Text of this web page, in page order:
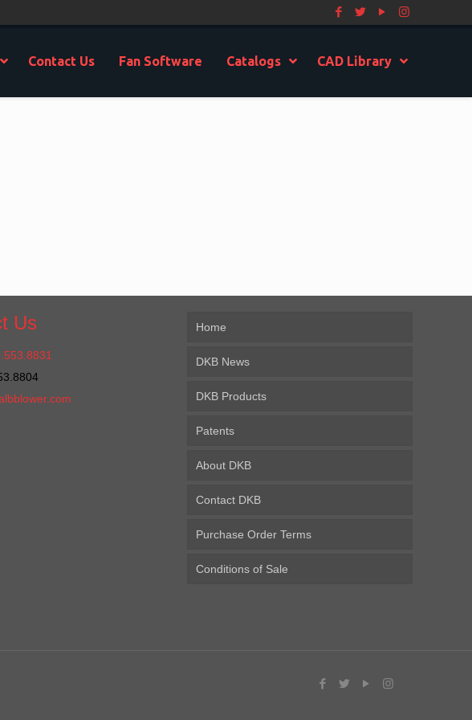
Contact Us Fan Software Catalogs CAD Library
Us Home
DKB News
DKB Products
Patents
About DKB
Contact DKB
Purchase Order Terms
Conditions of Sale